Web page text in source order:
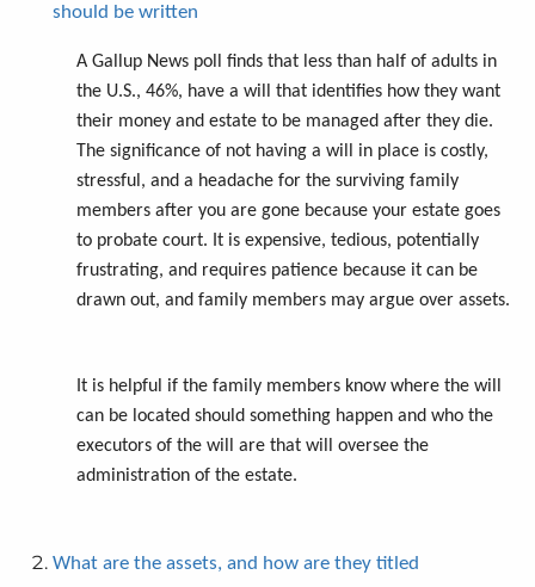
should be written
A Gallup News poll finds that less than half of adults in
the U.S., 46%, have a will that identifies how they want
their money and estate to be managed after they die.
The significance of not having a will in place is costly,
stressful, and a headache for the surviving family
members after you are gone because your estate goes
to probate court. It is expensive, tedious, potentially
frustrating, and requires patience because it can be
drawn out, and family members may argue over assets.
It is helpful if the family members know where the will
can be located should something happen and who the
executors of the will are that will oversee the
administration of the estate.
What are the assets, and how are they titled